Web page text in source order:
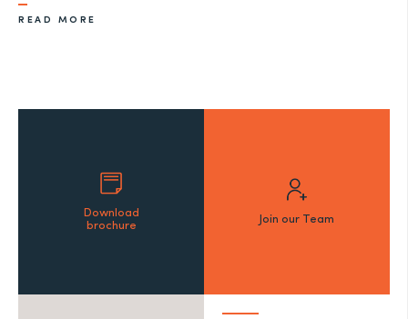
READ MORE
Download
brochure
Join our Team